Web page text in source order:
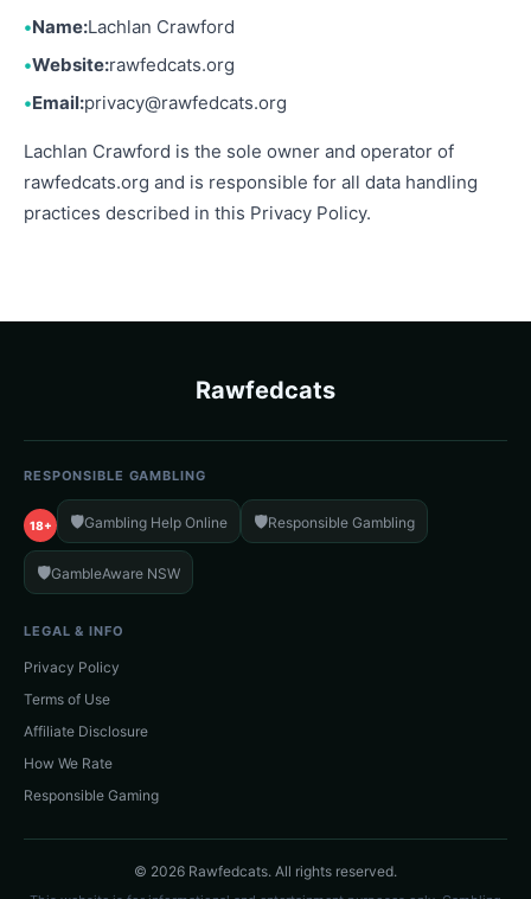
Name:Lachlan Crawford
Website:rawfedcats.org
Email:privacy@rawfedcats.org
Lachlan Crawford is the sole owner and operator of
rawfedcats.org and is responsible for all data handling
practices described in this Privacy Policy.
Rawfedcats
RESPONSIBLE GAMBLING
18+ 🛡️Gambling Help Online 🛡️Responsible Gambling
🛡️GambleAware NSW
LEGAL & INFO
Privacy Policy
Terms of Use
Affiliate Disclosure
How We Rate
Responsible Gaming
© 2026 Rawfedcats. All rights reserved.